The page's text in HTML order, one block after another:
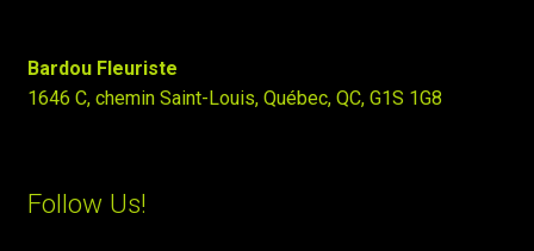
Bardou Fleuriste
1646 C, chemin Saint-Louis, Québec, QC, G1S 1G8
Follow Us!